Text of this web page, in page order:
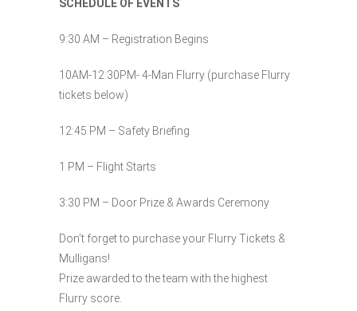
SCHEDULE OF EVENTS
9:30 AM – Registration Begins
10AM-12:30PM- 4-Man Flurry (purchase Flurry
tickets below)
12:45 PM – Safety Briefing
1 PM – Flight Starts
3:30 PM – Door Prize & Awards Ceremony
Don’t forget to purchase your Flurry Tickets &
Mulligans!
Prize awarded to the team with the highest
Flurry score.